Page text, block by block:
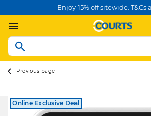
Enjoy 15% off sitewide. T&Cs
Previous page
Online Exclusive Deal